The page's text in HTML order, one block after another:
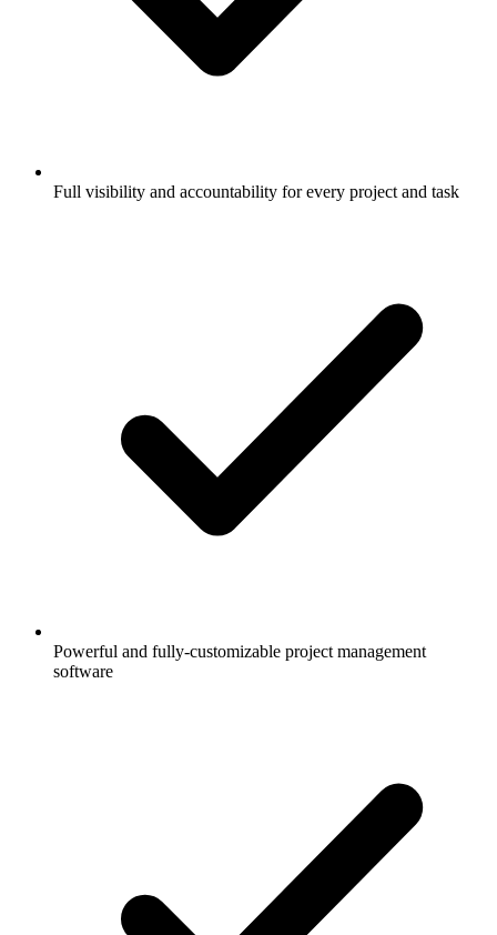
Full visibility and accountability for every project and task
Powerful and fully-customizable project management
software